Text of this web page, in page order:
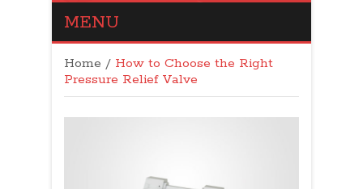
MENU
Home / How to Choose the Right
Pressure Relief Valve